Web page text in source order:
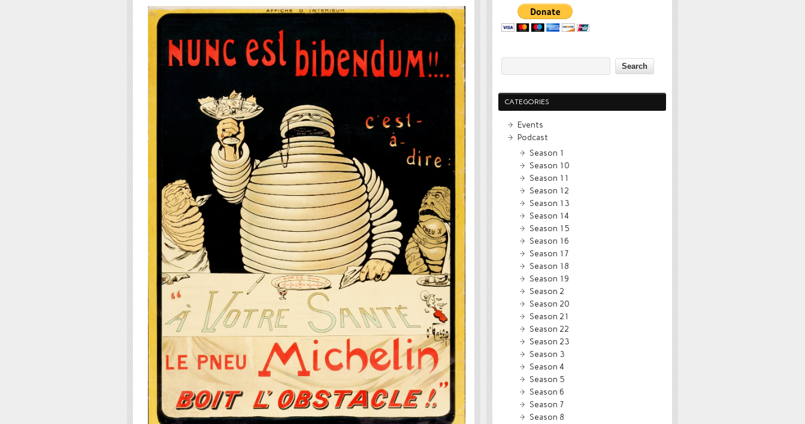
CATEGORIES
Events
Podcast
Season 1
Season 10
Season 11
Season 12
Season 13
Season 14
Season 15
Season 16
Season 17
Season 18
Season 19
Season 2
Season 20
Season 21
Season 22
Season 23
Season 3
Season 4
Season 5
Season 6
Season 7
Season 8